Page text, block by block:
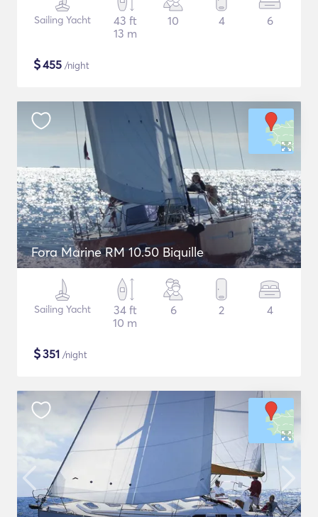
Sailing Yacht
43 ft
13 m
10 4 6
$455 /night
Fora Marine RM 10.50 Biquille
Sailing Yacht
34 ft
10 m
6 2 4
$351 /night